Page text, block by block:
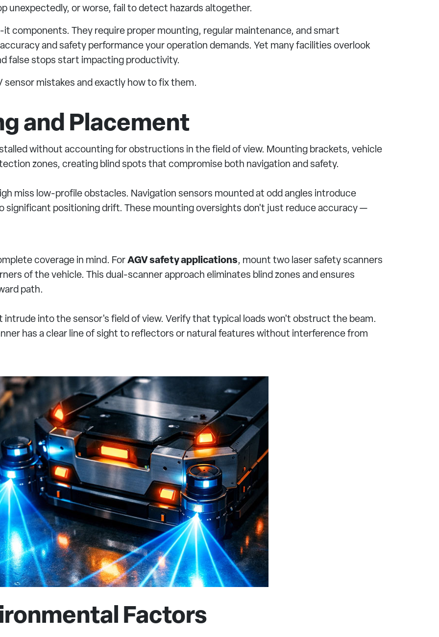
unexpectedly, or worse, fail to detect hazards altogether.
They require proper mounting, regular maintenance, and smart
and safety performance your operation demands. Yet many facilities overlook
false stops start impacting productivity.
sensor mistakes and exactly how to fix them.
and Placement
without accounting for obstructions in the field of view. Mounting brackets, vehicle
zones, creating blind spots that compromise both navigation and safety.
miss low-profile obstacles. Navigation sensors mounted at odd angles introduce
positioning drift. These mounting oversights don't just reduce accuracy —
coverage in mind. For AGV safety applications, mount two laser safety scanners
of the vehicle. This dual-scanner approach eliminates blind zones and ensures
path.
into the sensor's field of view. Verify that typical loads won't obstruct the beam.
has a clear line of sight to reflectors or natural features without interference from
Factors